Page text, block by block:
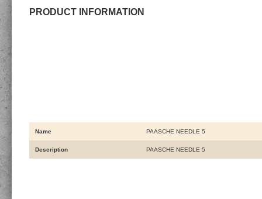
PRODUCT INFORMATION
Name PAASCHE NEEDLE 5
Description PAASCHE NEEDLE 5